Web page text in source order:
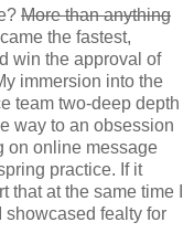
More than anything
the fastest,
win the approval of
immersion into the
team two-deep depth
way to an obsession
on online message
practice. If it
at the same time I
showcased fealty for